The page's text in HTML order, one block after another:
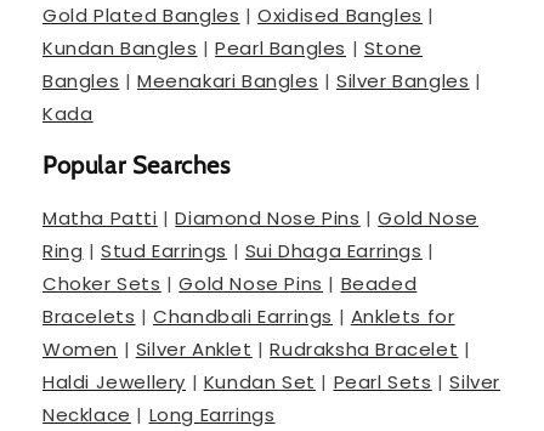
Gold Plated Bangles |Oxidised Bangles |
Kundan Bangles |Pearl Bangles | Stone
Bangles |Meenakari Bangles |Silver Bangles |
Kada
Popular Searches
Matha Patti |Diamond Nose Pins |Gold Nose
Ring |Stud Earrings | Sui Dhaga Earrings |
Choker Sets |Gold Nose Pins | Beaded
Bracelets |Chandbali Earrings | Anklets for
Women | Silver Anklet |Rudraksha Bracelet |
Haldi Jewellery | Kundan Set | Pearl Sets |Silver
Necklace | Long Earrings